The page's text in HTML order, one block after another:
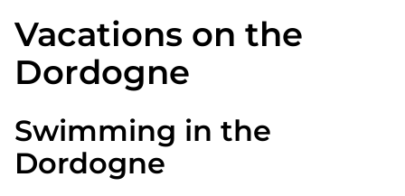
Vacations on the
Dordogne
Swimming in the
Dordogne